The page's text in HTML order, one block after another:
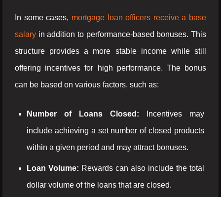
In some cases, mortgage loan officers receive a base
salary in addition to performance-based bonuses. This
structure provides a more stable income while still
offering incentives for high performance. The bonus
can be based on various factors, such as:
Number of Loans Closed:
Incentives may
include achieving a set number of closed products
within a given period and may attract bonuses.
Loan Volume: Rewards can also include the total
dollar volume of the loans that are closed.